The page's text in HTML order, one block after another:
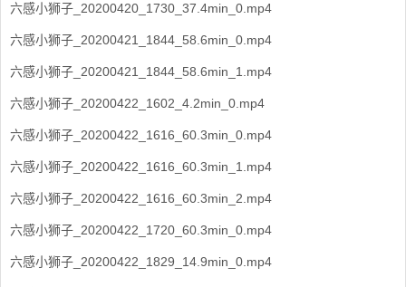
六感小狮子_20200420_1730_37.4min_0.mp4
六感小狮子_20200421_1844_58.6min_0.mp4
六感小狮子_20200421_1844_58.6min_1.mp4
六感小狮子_20200422_1602_4.2min_0.mp4
六感小狮子_20200422_1616_60.3min_0.mp4
六感小狮子_20200422_1616_60.3min_1.mp4
六感小狮子_20200422_1616_60.3min_2.mp4
六感小狮子_20200422_1720_60.3min_0.mp4
六感小狮子_20200422_1829_14.9min_0.mp4